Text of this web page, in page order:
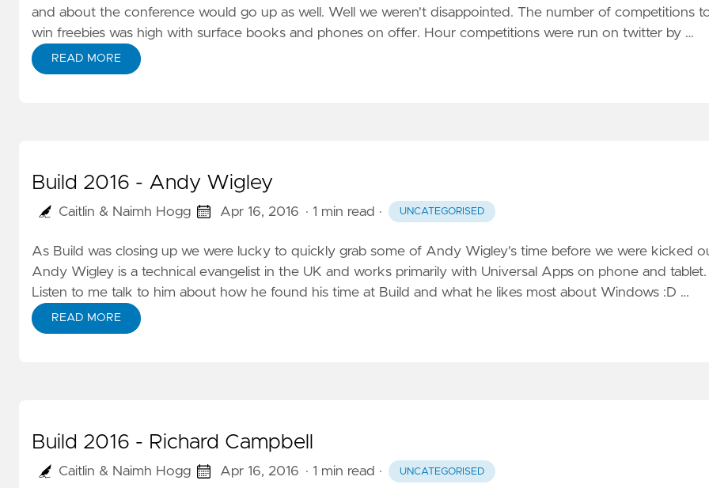
and about the conference would go up as well. Well we weren't disappointed. The number of competitions
win freebies was high with surface books and phones on offer. Hour competitions were run on twitter by …
READ MORE
Build 2016 - Andy Wigley
Caitlin & Naimh Hogg Apr 16, 2016 · 1 min read · UNCATEGORISED
As Build was closing up we were lucky to quickly grab some of Andy Wigley's time before we were kicked
Andy Wigley is a technical evangelist in the UK and works primarily with Universal Apps on phone and tablet.
Listen to me talk to him about how he found his time at Build and what he likes most about Windows :D …
READ MORE
Build 2016 - Richard Campbell
Caitlin & Naimh Hogg Apr 16, 2016 · 1 min read · UNCATEGORISED